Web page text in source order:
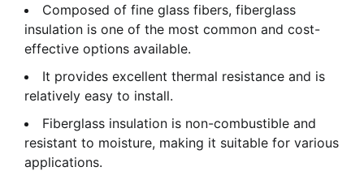
Composed of fine glass fibers, fiberglass
insulation is one of the most common and cost-
effective options available.
It provides excellent thermal resistance and is
relatively easy to install.
Fiberglass insulation is non-combustible and
resistant to moisture, making it suitable for various
applications.